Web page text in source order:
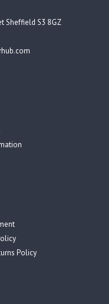
Sheffield S3 8GZ
Policy